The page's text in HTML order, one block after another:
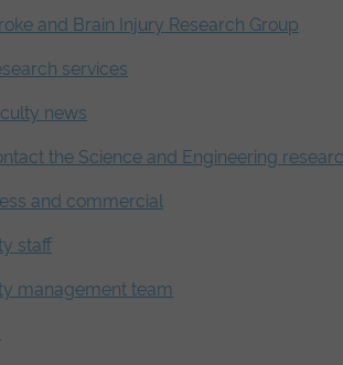
and Brain Injury Research Group
services
news
the Science and Engineering
and commercial
staff
management team